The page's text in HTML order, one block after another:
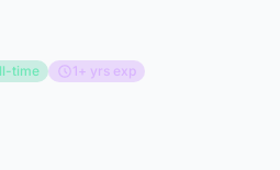
time
1+ yrs exp